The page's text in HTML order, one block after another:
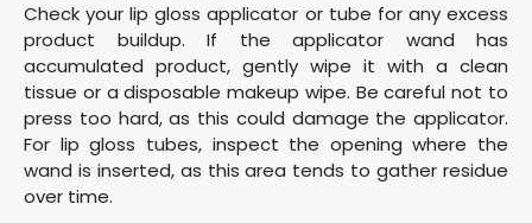
Check your lip gloss applicator or tube for any excess
product buildup. If the applicator wand has
accumulated product, gently wipe it with a clean
tissue or a disposable makeup wipe. Be careful not to
press too hard, as this could damage the applicator.
For lip gloss tubes, inspect the opening where the
wand is inserted, as this area tends to gather residue
over time.